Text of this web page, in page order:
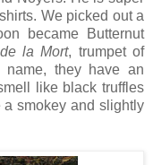
We picked out a
became Butternut
la Mort, trumpet of
name, they have an
like black truffles
smokey and slightly